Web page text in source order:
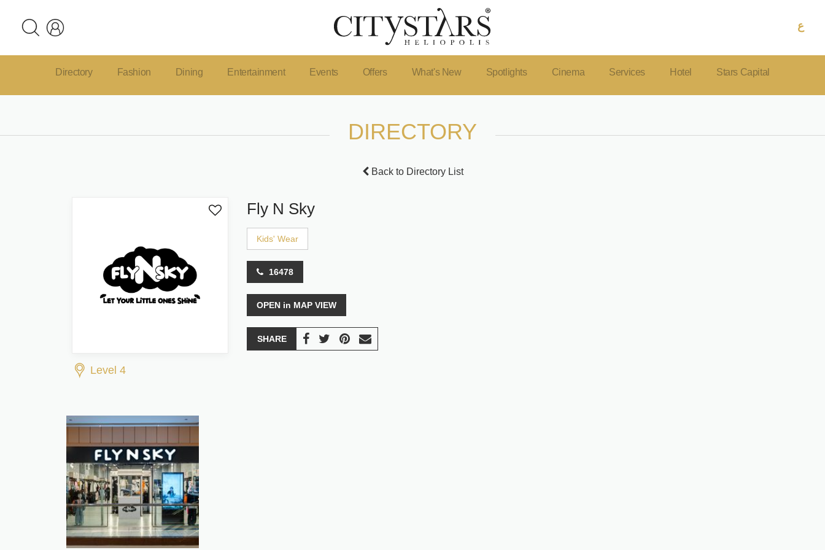
ع
Directory Fashion Dining Entertainment Events Offers What's New Spotlights Cinema Services Hotel Stars Capital
DIRECTORY
Back to Directory List
Level 4
Fly N Sky
Kids' Wear
16478
OPEN in MAP VIEW
SHARE